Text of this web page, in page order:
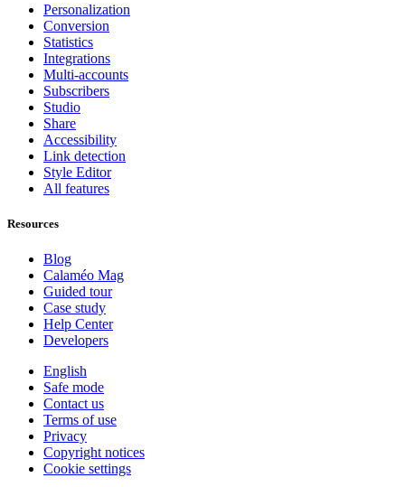
Personalization
Conversion
Statistics
Integrations
Multi-accounts
Subscribers
Studio
Share
Accessibility
Link detection
Style Editor
All features
Resources
Blog
Calaméo Mag
Guided tour
Case study
Help Center
Developers
English
Safe mode
Contact us
Terms of use
Privacy
Copyright notices
Cookie settings